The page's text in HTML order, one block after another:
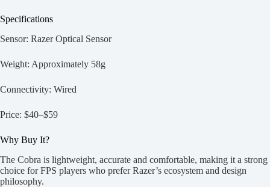
Specifications
Sensor: Razer Optical Sensor
Weight: Approximately 58g
Connectivity: Wired
Price: $40–$59
Why Buy It?
The Cobra is lightweight, accurate and comfortable, making it a strong
choice for FPS players who prefer Razer’s ecosystem and design
philosophy.